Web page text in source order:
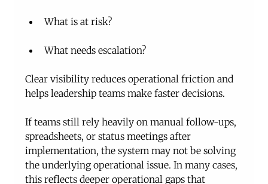
What is at risk?
What needs escalation?
Clear visibility reduces operational friction and
helps leadership teams make faster decisions.
If teams still rely heavily on manual follow-ups,
spreadsheets, or status meetings after
implementation, the system may not be solving
the underlying operational issue. In many cases,
this reflects deeper operational gaps that